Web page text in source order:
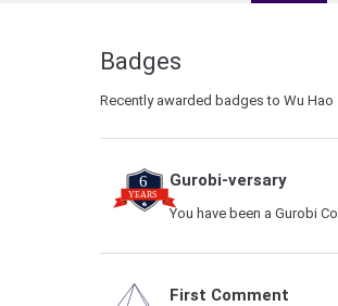
Badges
Recently awarded badges to Wu Hao
Gurobi-versary
You have been a Gurobi
First Comment